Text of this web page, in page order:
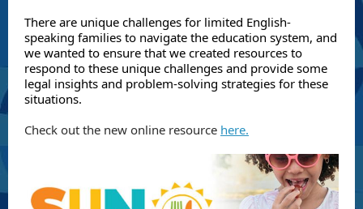
There are unique challenges for limited English-
speaking families to navigate the education system, and
we wanted to ensure that we created resources to
respond to these unique challenges and provide some
legal insights and problem-solving strategies for these
situations.
Check out the new online resource here.